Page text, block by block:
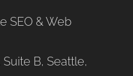
SEO & Web
B, Seattle,